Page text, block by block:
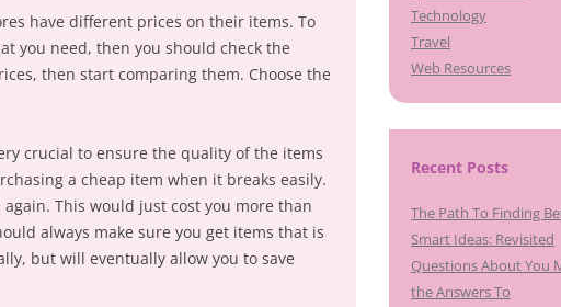
have different prices on their items. To
you need, then you should check the
then start comparing them. Choose the
crucial to ensure the quality of the items
a cheap item when it breaks easily.
This would just cost you more than
always make sure you get items that is
but will eventually allow you to save
Technology
Travel
Web Resources
Recent Posts
The Path To Finding
Smart Ideas: Revisited
Questions About You
the Answers To